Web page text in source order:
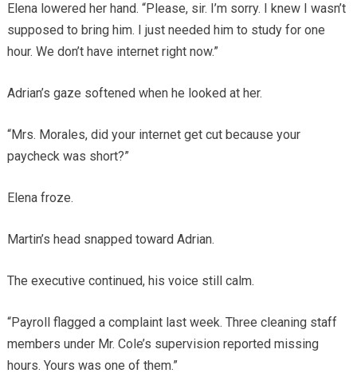
Elena lowered her hand. “Please, sir. I’m sorry. I knew I wasn’t
supposed to bring him. I just needed him to study for one
hour. We don’t have internet right now.”
Adrian’s gaze softened when he looked at her.
“Mrs. Morales, did your internet get cut because your
paycheck was short?”
Elena froze.
Martin’s head snapped toward Adrian.
The executive continued, his voice still calm.
“Payroll flagged a complaint last week. Three cleaning staff
members under Mr. Cole’s supervision reported missing
hours. Yours was one of them.”